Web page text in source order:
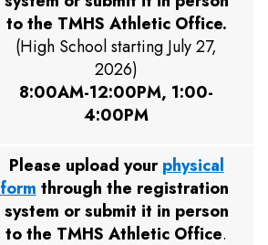
to the TMHS Athletic Office.
(High School starting July 27,
2026)
8:00AM-12:00PM, 1:00-
4:00PM
Please upload yourphysical
form through the registration
system or submit it in person
to the TMHS Athletic Office.